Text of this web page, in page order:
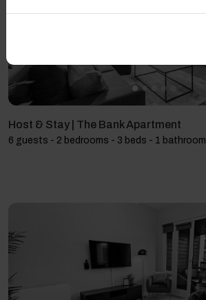
Host & Stay | The Bank Apartment
6 guests - 2 bedrooms - 3 beds - 1 bathroom